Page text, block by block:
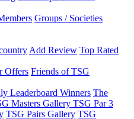
Groups / Societies
Add Review Top Rated
Offers Friends of TSG
Leaderboard Winners The
Masters Gallery TSG Par 3
TSG Pairs Gallery TSG